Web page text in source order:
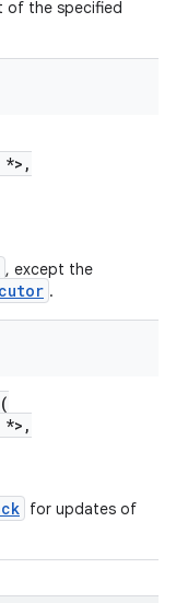
of the specified
, except the
.
(
for updates of